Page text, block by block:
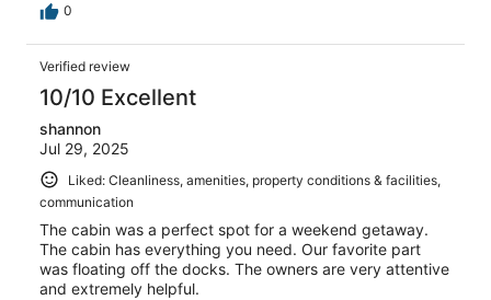
0
Verified review
10/10 Excellent
shannon
Jul 29, 2025
Liked: Cleanliness, amenities, property conditions & facilities,
communication
The cabin was a perfect spot for a weekend getaway.
The cabin has everything you need. Our favorite part
was floating off the docks. The owners are very attentive
and extremely helpful.